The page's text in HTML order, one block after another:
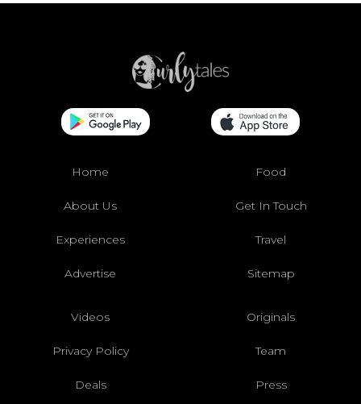
Home Food
About Us Get In Touch
Experiences Travel
Advertise Sitemap
Videos Originals
Privacy Policy Team
Deals Press